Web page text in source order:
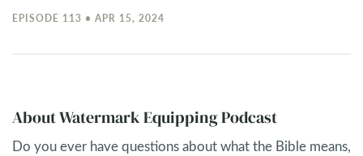
EPISODE 113 • APR 15, 2024
About Watermark Equipping Podcast
Do you ever have questions about what the Bible means,